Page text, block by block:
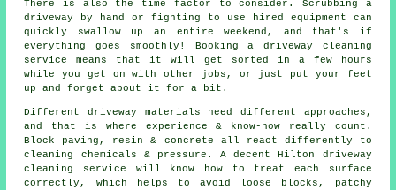
There is also the time factor to consider. Scrubbing a
driveway by hand or fighting to use hired equipment can
quickly swallow up an entire weekend, and that's if
everything goes smoothly! Bookinga driveway cleaning
service
means that it will get sorted in a few hours
while you get on with other jobs, or just put your feet
up and forget about it for a bit.
Different driveway materials need different approaches,
and that is where experience & know-how really count.
Block paving, resin & concrete all react differently to
cleaning chemicals & pressure. A decent Hilton driveway
cleaning service will know how to treat each surface
correctly, which helps to avoid loose blocks, patchy